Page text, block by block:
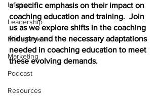
Inflation
Leadership
Management
Marketing
Podcast
Resources
a specific emphasis on their impact on
coaching education and training.  Join
us as we explore shifts in the coaching
industry and the necessary adaptations
needed in coaching education to meet
these evolving demands.